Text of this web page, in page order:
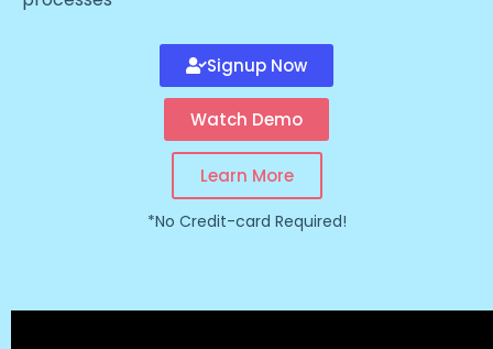
Signup Now
Watch Demo
Learn More
*No Credit-card Required!